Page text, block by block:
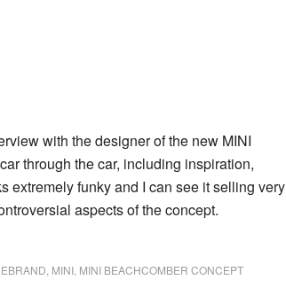
with the designer of the new MINI
through the car, including inspiration,
extremely funky and I can see it selling very
aspects of the concept.
MINI MINI BEACHCOMBER CONCEPT